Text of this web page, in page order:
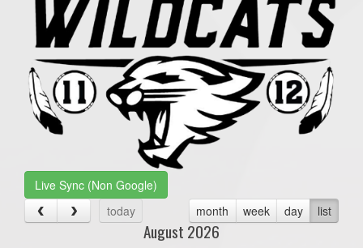
Live Sync (Non Google)
today
month week day list
August 2026